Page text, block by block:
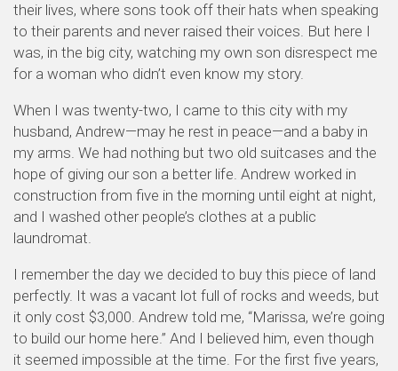
their lives, where sons took off their hats when speaking
to their parents and never raised their voices. But here I
was, in the big city, watching my own son disrespect me
for a woman who didn’t even know my story.
When I was twenty-two, I came to this city with my
husband, Andrew—may he rest in peace—and a baby in
my arms. We had nothing but two old suitcases and the
hope of giving our son a better life. Andrew worked in
construction from five in the morning until eight at night,
and I washed other people’s clothes at a public
laundromat.
I remember the day we decided to buy this piece of land
perfectly. It was a vacant lot full of rocks and weeds, but
it only cost $3,000. Andrew told me, “Marissa, we’re going
to build our home here.” And I believed him, even though
it seemed impossible at the time. For the first five years,